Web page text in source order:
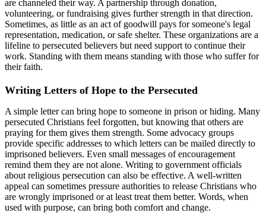
are channeled their way. A partnership through donation,
volunteering, or fundraising gives further strength in that direction.
Sometimes, as little as an act of goodwill pays for someone's legal
representation, medication, or safe shelter. These organizations are a
lifeline to persecuted believers but need support to continue their
work. Standing with them means standing with those who suffer for
their faith.
Writing Letters of Hope to the Persecuted
A simple letter can bring hope to someone in prison or hiding. Many
persecuted Christians feel forgotten, but knowing that others are
praying for them gives them strength. Some advocacy groups
provide specific addresses to which letters can be mailed directly to
imprisoned believers. Even small messages of encouragement
remind them they are not alone. Writing to government officials
about religious persecution can also be effective. A well-written
appeal can sometimes pressure authorities to release Christians who
are wrongly imprisoned or at least treat them better. Words, when
used with purpose, can bring both comfort and change.